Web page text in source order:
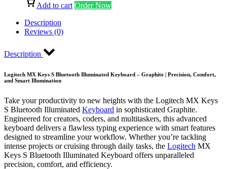
Add to cart Order Now
Description
Reviews (0)
Description
Logitech MX Keys S Bluetooth Illuminated Keyboard – Graphite | Precision, Comfort,
and Smart Illumination
Take your productivity to new heights with the Logitech MX Keys
S Bluetooth Illuminated Keyboard in sophisticated Graphite.
Engineered for creators, coders, and multitaskers, this advanced
keyboard delivers a flawless typing experience with smart features
designed to streamline your workflow. Whether you’re tackling
intense projects or cruising through daily tasks, the Logitech MX
Keys S Bluetooth Illuminated Keyboard offers unparalleled
precision, comfort, and efficiency.